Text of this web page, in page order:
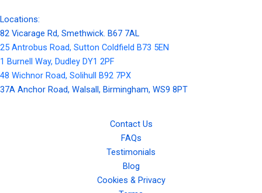
Locations:
82 Vicarage Rd, Smethwick. B67 7AL
25 Antrobus Road, Sutton Coldfield B73 5EN
1 Burnell Way, Dudley DY1 2PF
48 Wichnor Road, Solihull B92 7PX
37A Anchor Road, Walsall, Birmingham, WS9 8PT
Contact Us
FAQs
Testimonials
Blog
Cookies & Privacy